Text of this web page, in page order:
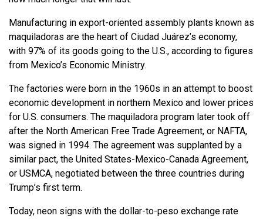
Manufacturing in export-oriented assembly plants known as
maquiladoras are the heart of Ciudad Juárez’s economy,
with 97% of its goods going to the U.S., according to figures
from Mexico’s Economic Ministry.
The factories were born in the 1960s in an attempt to boost
economic development in northern Mexico and lower prices
for U.S. consumers. The maquiladora program later took off
after the North American Free Trade Agreement, or NAFTA,
was signed in 1994. The agreement was supplanted by a
similar pact, the United States-Mexico-Canada Agreement,
or USMCA, negotiated between the three countries during
Trump’s first term.
Today, neon signs with the dollar-to-peso exchange rate